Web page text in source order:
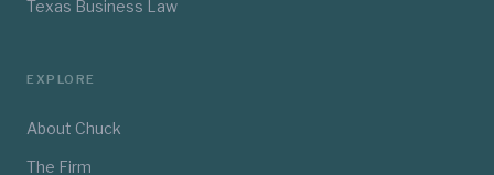
Texas Business Law
EXPLORE
About Chuck
The Firm